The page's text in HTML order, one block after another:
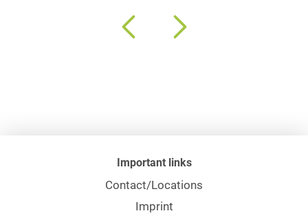
Important links
Contact/Locations
Imprint